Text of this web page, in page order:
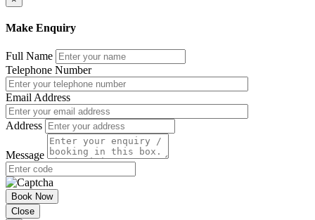
Make Enquiry
Full Name
Telephone Number
Email Address
Address
Message
Book Now
Close